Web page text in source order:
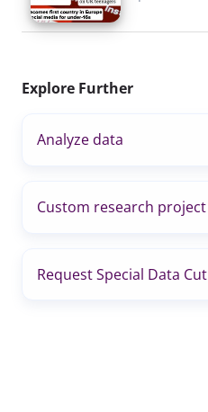
Explore Further
Analyze data
Custom research project
Request Special Data Cut